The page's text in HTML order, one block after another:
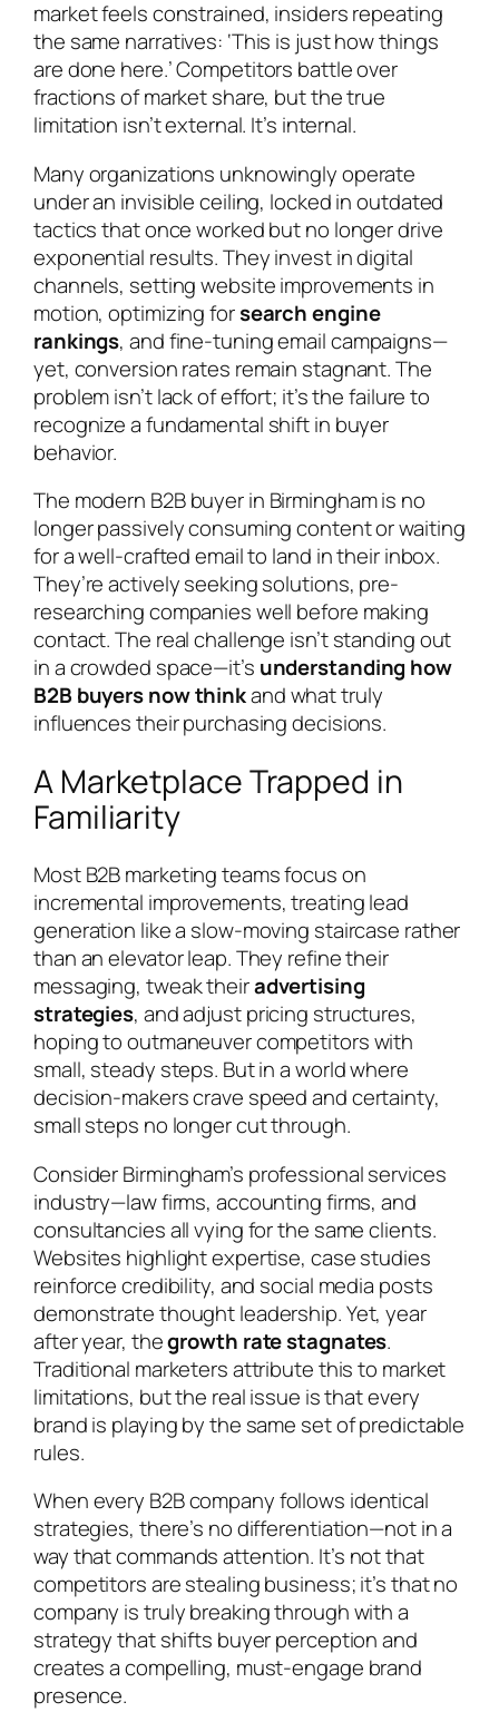
market feels constrained, insiders repeating
the same narratives: ‘This is just how things
are done here.’ Competitors battle over
fractions of market share, but the true
limitation isn’t external. It’s internal.
Many organizations unknowingly operate
under an invisible ceiling, locked in outdated
tactics that once worked but no longer drive
exponential results. They invest in digital
channels, setting website improvements in
motion, optimizing forsearch engine
rankings, and fine-tuning email campaigns—
yet, conversion rates remain stagnant. The
problem isn’t lack of effort; it’s the failure to
recognize a fundamental shift in buyer
behavior.
The modern B2B buyer in Birmingham is no
longer passively consuming content or waiting
for a well-crafted email to land in their inbox.
They’re actively seeking solutions, pre-
researching companies well before making
contact. The real challenge isn’t standing out
in a crowded space—it’s understanding how
B2B buyers now thinkand what truly
influences their purchasing decisions.
A Marketplace Trapped in
Familiarity
Most B2B marketing teams focus on
incremental improvements, treating lead
generation like a slow-moving staircase rather
than an elevator leap. They refine their
messaging, tweak theiradvertising
strategies, and adjust pricing structures,
hoping to outmaneuver competitors with
small, steady steps. But in a world where
decision-makers crave speed and certainty,
small steps no longer cut through.
Consider Birmingham’s professional services
industry—law firms, accounting firms, and
consultancies all vying for the same clients.
Websites highlight expertise, case studies
reinforce credibility, and social media posts
demonstrate thought leadership. Yet, year
after year, thegrowth rate stagnates.
Traditional marketers attribute this to market
limitations, but the real issue is that every
brand is playing by the same set of predictable
rules.
When every B2B company follows identical
strategies, there’s no differentiation—not in a
way that commands attention. It’s not that
competitors are stealing business; it’s that no
company is truly breaking through with a
strategy that shifts buyer perception and
creates a compelling, must-engage brand
presence.